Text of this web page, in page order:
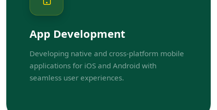
App Development
Developing native and cross-platform mobile
applications for iOS and Android with
seamless user experiences.